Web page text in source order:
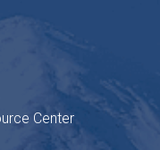
Center